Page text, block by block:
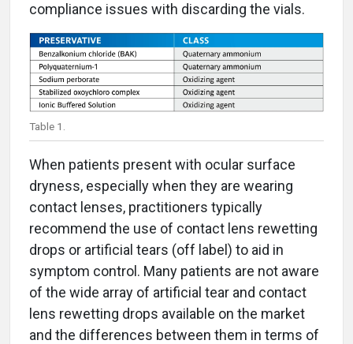
compliance issues with discarding the vials.
Table 1.
When patients present with ocular surface
dryness, especially when they are wearing
contact lenses, practitioners typically
recommend the use of contact lens rewetting
drops or artificial tears (off label) to aid in
symptom control. Many patients are not aware
of the wide array of artificial tear and contact
lens rewetting drops available on the market
and the differences between them in terms of